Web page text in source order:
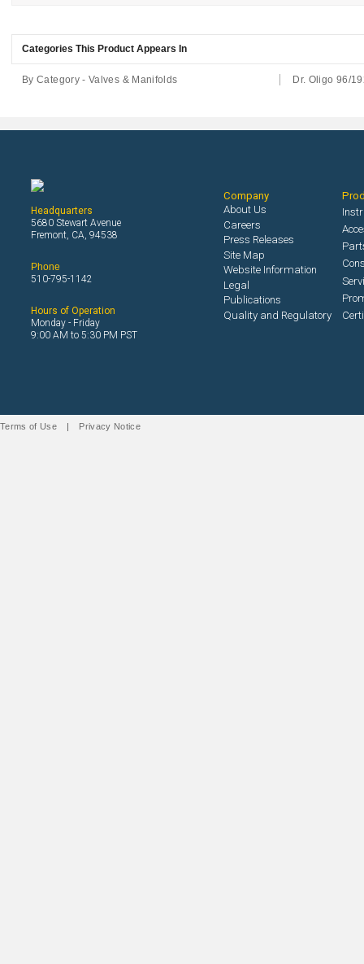
Categories This Product Appears In
By Category - Valves & Manifolds Dr. Oligo 96/
Headquarters
5680 Stewart Avenue
Fremont, CA, 94538
Phone
510-795-1142
Hours of Operation
Monday - Friday
9:00 AM to 5:30 PM PST
Company
About Us
Careers
Press Releases
Site Map
Website Information
Legal
Publications
Quality and Regulatory
Terms of Use | Privacy Notice